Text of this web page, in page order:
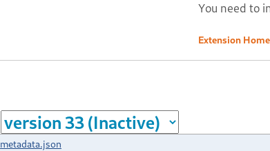
You need to
Extension
metadata.json